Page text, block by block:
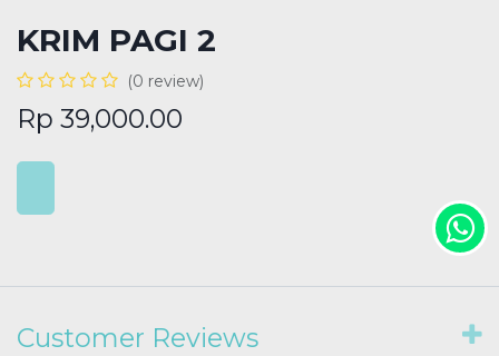
KRIM PAGI 2
(0 review)
Rp 39,000.00
Customer Reviews